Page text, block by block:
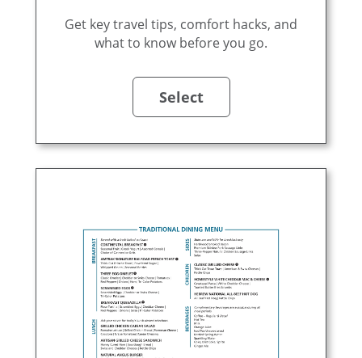
Get key travel tips, comfort hacks, and
what to know before you go.
Select